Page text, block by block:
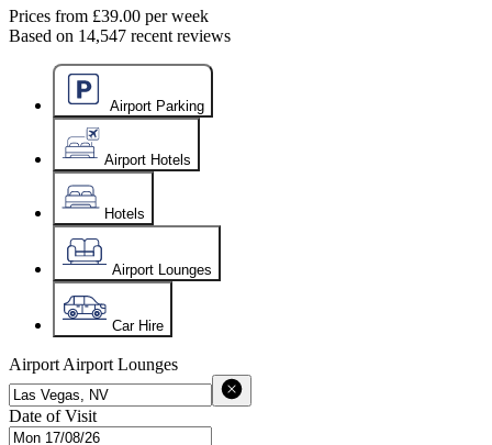
Prices from £39.00 per week
Based on 14,547 recent reviews
Airport Parking
Airport Hotels
Hotels
Airport Lounges
Car Hire
Airport Airport Lounges
Date of Visit